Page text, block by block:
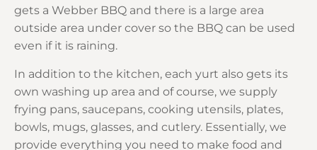
gets a Webber BBQ and there is a large area
outside area under cover so the BBQ can be used
even if it is raining.
In addition to the kitchen, each yurt also gets its
own washing up area and of course, we supply
frying pans, saucepans, cooking utensils, plates,
bowls, mugs, glasses, and cutlery. Essentially, we
provide everything you need to make food and